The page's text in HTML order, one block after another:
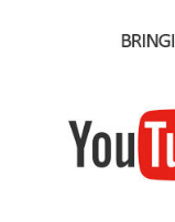
Aquaman –
Afrocentric
23/03/2019